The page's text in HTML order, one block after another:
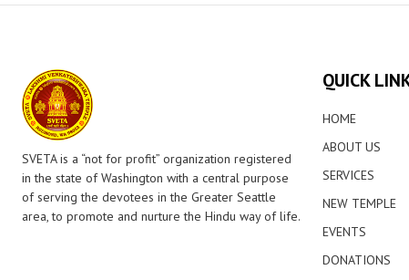
SVETA is a “not for profit” organization registered
in the state of Washington with a central purpose
of serving the devotees in the Greater Seattle
area, to promote and nurture the Hindu way of life.
QUICK
HOME
ABOUT US
SERVICES
NEW TEMPLE
EVENTS
DONATIONS